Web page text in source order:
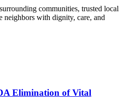
communities, trusted local
neighbors with dignity, care, and
Elimination of Vital